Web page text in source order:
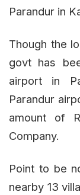
Parandur in
Though the
govt has
airport in
Parandur
amount of
Company.
Point to be
nearby 13